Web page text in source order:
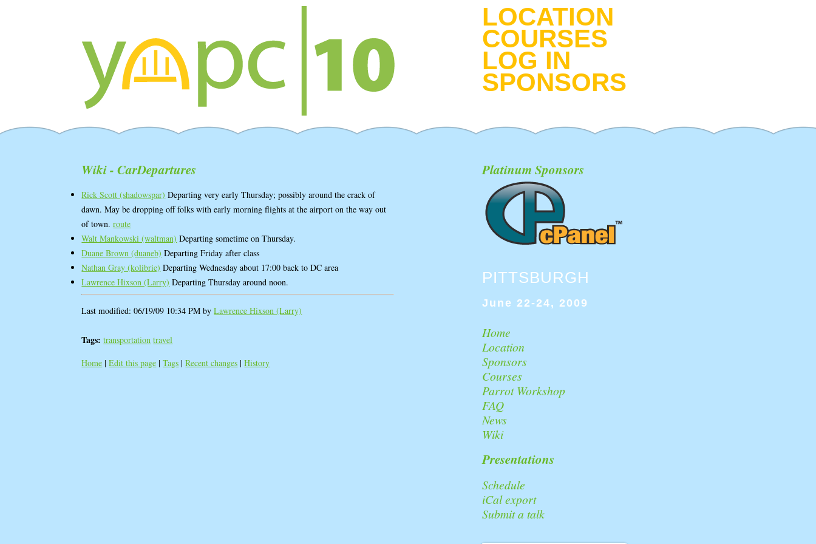
LOCATION
COURSES
LOG IN
SPONSORS
Wiki - CarDepartures
Rick Scott (‎shadowspar‎) Departing very early Thursday; possibly around the crack of
dawn. May be dropping off folks with early morning flights at the airport on the way out
of town.route
Walt Mankowski (‎waltman‎) Departing sometime on Thursday.
Duane Brown (‎duaneb‎) Departing Friday after class
Nathan Gray (‎kolibrie‎) Departing Wednesday about 17:00 back to DC area
Lawrence Hixson (‎Larry‎) Departing Thursday around noon.
Last modified: 06/19/09 10:34 PM byLawrence Hixson (‎Larry‎)
Tags: transportation travel
Home |Edit this page |Tags |Recent changes |History
Platinum Sponsors
PITTSBURGH
June 22-24, 2009
Home
Location
Sponsors
Courses
Parrot Workshop
FAQ
News
Wiki
Presentations
Schedule
iCal export
Submit a talk